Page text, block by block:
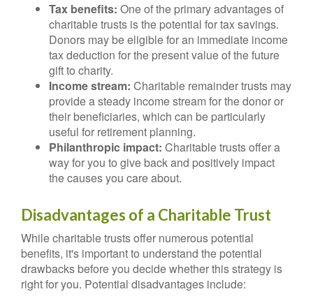
Tax benefits: One of the primary advantages of
charitable trusts is the potential for tax savings.
Donors may be eligible for an immediate income
tax deduction for the present value of the future
gift to charity.
Income stream: Charitable remainder trusts may
provide a steady income stream for the donor or
their beneficiaries, which can be particularly
useful for retirement planning.
Philanthropic impact: Charitable trusts offer a
way for you to give back and positively impact
the causes you care about.
Disadvantages of a Charitable Trust
While charitable trusts offer numerous potential
benefits, it's important to understand the potential
drawbacks before you decide whether this strategy is
right for you. Potential disadvantages include: